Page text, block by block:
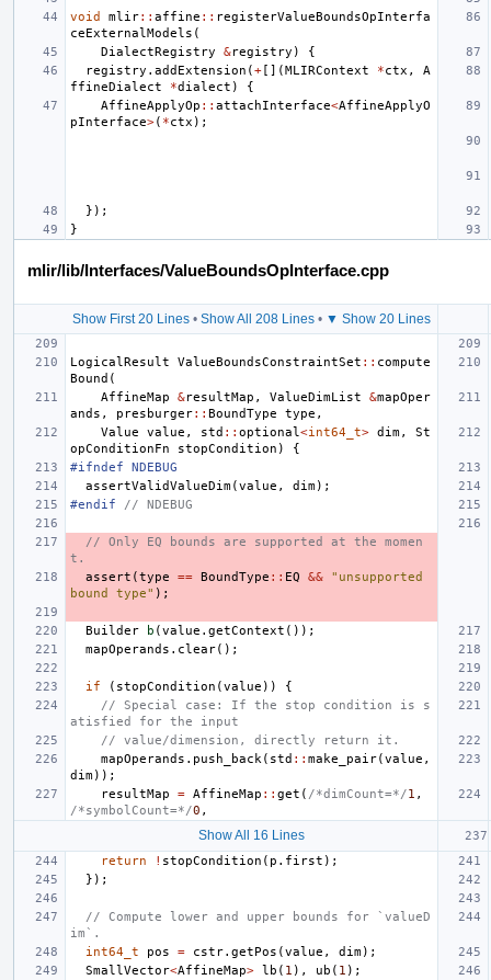
void mlir:: affine :: registerValueBoundsOpInterfa
ceExternalModels (
DialectRegistry
&registry )
{
registry . addExtension (+ [](MLIRContext *ctx ,
A
ffineDialect
*dialect )
{
AffineApplyOp :: attachInterface<AffineApplyO
pInterface>( *ctx );
});
}
mlir/lib/Interfaces/ValueBoundsOpInterface.cpp
Show First 20 Lines• Show All 208 Lines• ▼ Show 20 Lines
LogicalResult ValueBoundsConstraintSet :: compute
Bound (
AffineMap
&resultMap , ValueDimList &mapOper
ands , presburger:: BoundType type ,
Value
value , std :: optional <int64_t> dim,
St
opConditionFn
stopCondition )
{
#ifndef NDEBUG
assertValidValueDim(value , dim);
#endif // NDEBUG
// Only EQ bounds are supported at the momen
t.
assert (type == BoundType :: EQ &&
"unsupported
bound type" );
Builder b (value . getContext ());
mapOperands . clear();
if ( stopCondition (value ))
{
// Special case: If the stop condition is s
atisfied for the input
// value/dimension, directly return it.
mapOperands . push_back ( std :: make_pair(value ,
dim));
resultMap
= AffineMap :: get ( /*dimCount=*/1 ,
/*symbolCount=*/0 ,
Show All 16 Lines
return ! stopCondition ( p . first );
});
// Compute lower and upper bounds for `valueD
im`.
int64_t
pos = cstr. getPos (value , dim);
SmallVector<AffineMap> lb ( 1 ), ub ( 1 );